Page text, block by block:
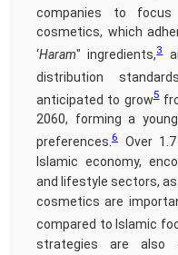
companies to
cosmetics, which
‘Haram" ingredients,3
distribution standards.
anticipated to grow5
2060, forming a
preferences. 6
Over
Islamic economy,
and lifestyle sectors, as
cosmetics are
compared to Islamic
strategies are also